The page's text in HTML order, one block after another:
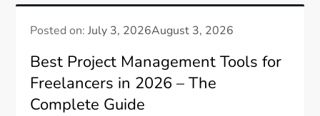
Posted on:July 3, 2026August 3, 2026
Best Project Management Tools for
Freelancers in 2026 – The
Complete Guide